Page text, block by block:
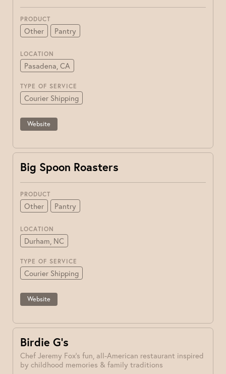
PRODUCT
Other Pantry
LOCATION
Pasadena, CA
TYPE OF SERVICE
Courier Shipping
Website
Big Spoon Roasters
PRODUCT
Other Pantry
LOCATION
Durham, NC
TYPE OF SERVICE
Courier Shipping
Website
Birdie G’s
Chef Jeremy Fox's fun, all-American restaurant inspired
by childhood memories & family traditions